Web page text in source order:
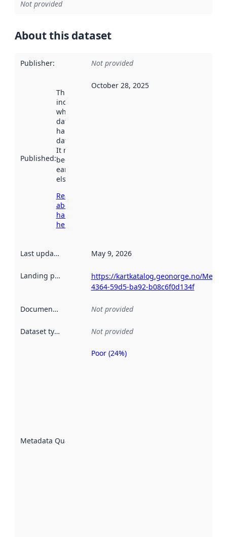
Not provided
About this dataset
Publisher: Not provided
Published:
This date
indicates
when the
dataset was
harvested by
data.norge.no.
It may have
been available
earlier
elsewhere.
Read more
about
harvesting
here
October 28, 2025
Last updated May 9, 2026
Landing page
https://kartkatalog.geonorge.no/
4364-59d5-ba92-b08c6f0d134f
Documentation Not provided
Dataset type Not provided
Metadata Quality
Metadata
Poor (24%)